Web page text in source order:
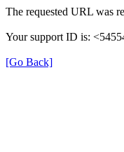
The requested URL was
Your support ID is:
[Go Back]